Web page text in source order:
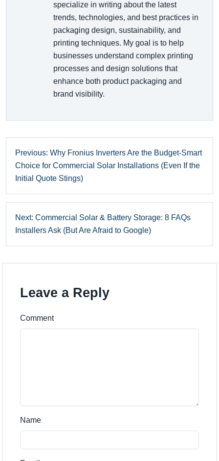
specialize in writing about the latest
trends, technologies, and best practices in
packaging design, sustainability, and
printing techniques. My goal is to help
businesses understand complex printing
processes and design solutions that
enhance both product packaging and
brand visibility.
Previous: Why Fronius Inverters Are the Budget-Smart
Choice for Commercial Solar Installations (Even If the
Initial Quote Stings)
Next: Commercial Solar & Battery Storage: 8 FAQs
Installers Ask (But Are Afraid to Google)
Leave a Reply
Comment
Name